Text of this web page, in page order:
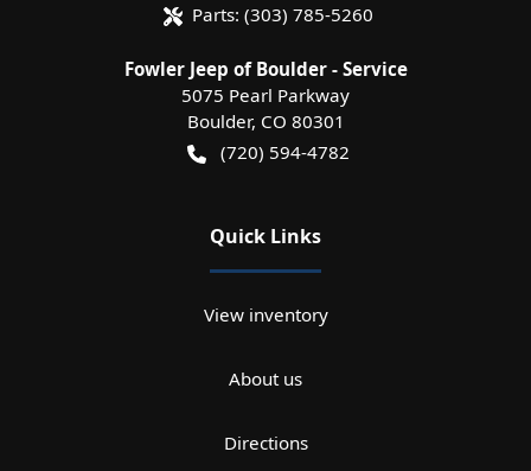
Parts: (303) 785-5260
Fowler Jeep of Boulder - Service
5075 Pearl Parkway
Boulder, CO 80301
(720) 594-4782
Quick Links
View inventory
About us
Directions